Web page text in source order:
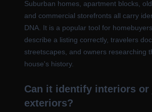
Suburban homes, apartment blocks,
and commercial storefronts all carry
DNA. It is a popular tool for
describe a listing correctly, travelers
streetscapes, and owners researching
house's history.
Can it identify interiors or
exteriors?